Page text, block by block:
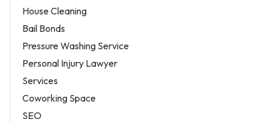
House Cleaning
Bail Bonds
Pressure Washing Service
Personal Injury Lawyer
Services
Coworking Space
SEO